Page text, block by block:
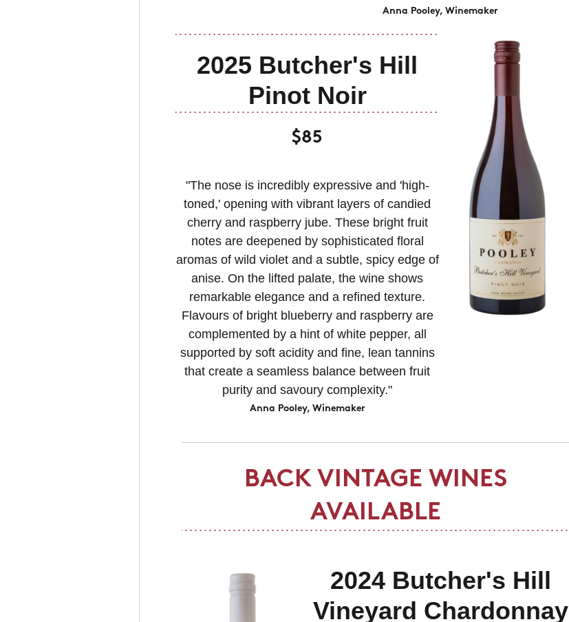
Anna Pooley, Winemaker
2025 Butcher's Hill
Pinot Noir
$85
"The nose is incredibly expressive and 'high-
toned,' opening with vibrant layers of candied
cherry and raspberry jube. These bright fruit
notes are deepened by sophisticated floral
aromas of wild violet and a subtle, spicy edge of
anise. On the lifted palate, the wine shows
remarkable elegance and a refined texture.
Flavours of bright blueberry and raspberry are
complemented by a hint of white pepper, all
supported by soft acidity and fine, lean tannins
that create a seamless balance between fruit
purity and savoury complexity."
Anna Pooley, Winemaker
BACK VINTAGE WINES
AVAILABLE
2024 Butcher's Hill
Vineyard Chardonnay